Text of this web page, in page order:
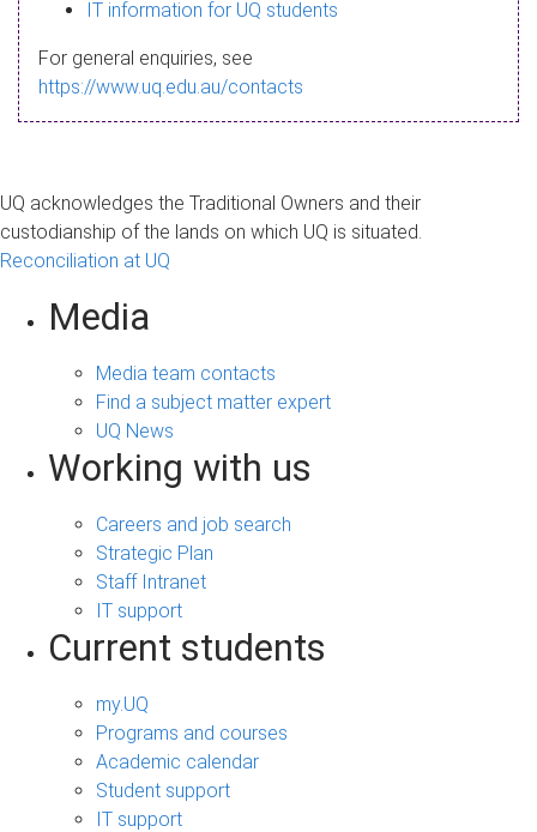
a
g
IT information for UQ students
For general enquiries, see
https://www.uq.edu.au/contacts
UQ acknowledges the Traditional Owners and their
custodianship of the lands on which UQ is situated.
Reconciliation at UQ
Media
Media team contacts
Find a subject matter expert
UQ News
Working with us
Careers and job search
Strategic Plan
Staff Intranet
IT support
Current students
my.UQ
Programs and courses
Academic calendar
Student support
IT support